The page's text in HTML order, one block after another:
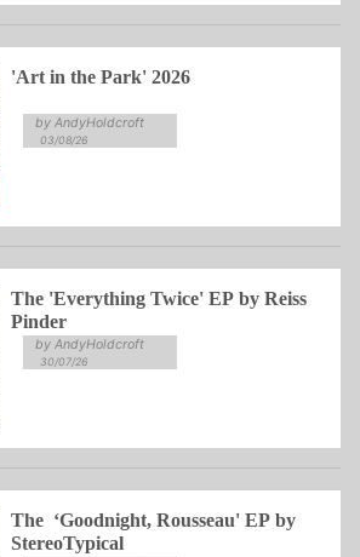
'Art in the Park' 2026
by AndyHoldcroft
03/08/26
The 'Everything Twice' EP by Reiss
Pinder
by AndyHoldcroft
30/07/26
The ‘Goodnight, Rousseau' EP by
StereoTypical